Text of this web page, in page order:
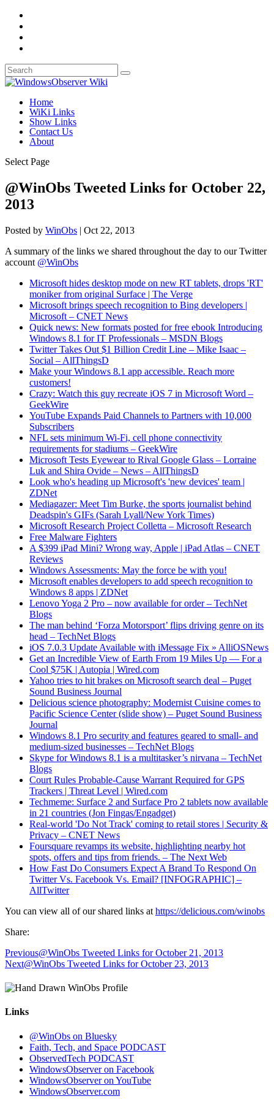
Home
WiKi Links
Show Links
Contact Us
About
Select Page
@WinObs Tweeted Links for October 22,
2013
Posted by WinObs | Oct 22, 2013
A summary of the links we shared throughout the day to our Twitter
account @WinObs
Microsoft hides desktop mode on new RT tablets, drops 'RT'
moniker from original Surface | The Verge
Microsoft brings speech recognition to Bing developers |
Microsoft – CNET News
Quick news: New formats posted for free ebook Introducing
Windows 8.1 for IT Professionals – MSDN Blogs
Twitter Takes Out $1 Billion Credit Line – Mike Isaac –
Social – AllThingsD
Make your Windows 8.1 app accessible. Reach more
customers!
Crazy: Watch this guy recreate iOS 7 in Microsoft Word –
GeekWire
YouTube Expands Paid Channels to Partners with 10,000
Subscribers
NFL sets minimum Wi-Fi, cell phone connectivity
requirements for stadiums – GeekWire
Microsoft Tests Eyewear to Rival Google Glass – Lorraine
Luk and Shira Ovide – News – AllThingsD
Look who's heading up Microsoft's 'new devices' team |
ZDNet
Mediagazer: Meet Tim Burke, the sports journalist behind
Deadspin's GIFs (Sarah Lyall/New York Times)
Microsoft Research Project Colletta – Microsoft Research
Free Malware Fighters
A $399 iPad Mini? Wrong way, Apple | iPad Atlas – CNET
Reviews
Windows Assessments: May the force be with you!
Microsoft enables developers to add speech recognition to
Windows 8 apps | ZDNet
Lenovo Yoga 2 Pro – now available for order – TechNet
Blogs
The man behind ‘Forza Motorsport’ flips driving genre on its
head – TechNet Blogs
iOS 7.0.3 Update Available with iMessage Fix » AlliOSNews
Get an Incredible View of Earth From 19 Miles Up — For a
Cool $75K | Autopia | Wired.com
Yahoo tries to hit brakes on Microsoft search deal – Puget
Sound Business Journal
Delicious science photography: Modernist Cuisine comes to
Pacific Science Center (slide show) – Puget Sound Business
Journal
Windows 8.1 Pro security and features geared to small- and
medium-sized businesses – TechNet Blogs
Skype for Windows 8.1 is a multitasker’s nirvana – TechNet
Blogs
Court Rules Probable-Cause Warrant Required for GPS
Trackers | Threat Level | Wired.com
Techmeme: Surface 2 and Surface Pro 2 tablets now available
in 21 countries (Jon Fingas/Engadget)
Real-world 'Do Not Track' coming to retail stores | Security &
Privacy – CNET News
Foursquare revamps its website, highlighting nearby hot
spots, offers and tips from friends. – The Next Web
How Fast Do Consumers Expect A Brand To Respond On
Twitter Vs. Facebook Vs. Email? [INFOGRAPHIC] –
AllTwitter
You can view all of our shared links at https://delicious.com/winobs
Share:
Previous@WinObs Tweeted Links for October 21, 2013
Next@WinObs Tweeted Links for October 23, 2013
Links
@WinObs on Bluesky
Faith, Tech, and Space PODCAST
ObservedTech PODCAST
WindowsObserver on Facebook
WindowsObserver on YouTube
WindowsObserver.com